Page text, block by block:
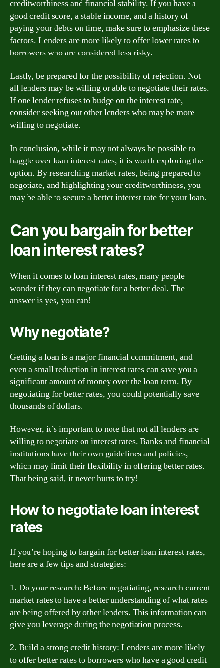
creditworthiness and financial stability. If you have a
good credit score, a stable income, and a history of
paying your debts on time, make sure to emphasize these
factors. Lenders are more likely to offer lower rates to
borrowers who are considered less risky.
Lastly, be prepared for the possibility of rejection. Not
all lenders may be willing or able to negotiate their rates.
If one lender refuses to budge on the interest rate,
consider seeking out other lenders who may be more
willing to negotiate.
In conclusion, while it may not always be possible to
haggle over loan interest rates, it is worth exploring the
option. By researching market rates, being prepared to
negotiate, and highlighting your creditworthiness, you
may be able to secure a better interest rate for your loan.
Can you bargain for better
loan interest rates?
When it comes to loan interest rates, many people
wonder if they can negotiate for a better deal. The
answer is yes, you can!
Why negotiate?
Getting a loan is a major financial commitment, and
even a small reduction in interest rates can save you a
significant amount of money over the loan term. By
negotiating for better rates, you could potentially save
thousands of dollars.
However, it’s important to note that not all lenders are
willing to negotiate on interest rates. Banks and financial
institutions have their own guidelines and policies,
which may limit their flexibility in offering better rates.
That being said, it never hurts to try!
How to negotiate loan interest
rates
If you’re hoping to bargain for better loan interest rates,
here are a few tips and strategies:
1. Do your research: Before negotiating, research current
market rates to have a better understanding of what rates
are being offered by other lenders. This information can
give you leverage during the negotiation process.
2. Build a strong credit history: Lenders are more likely
to offer better rates to borrowers who have a good credit